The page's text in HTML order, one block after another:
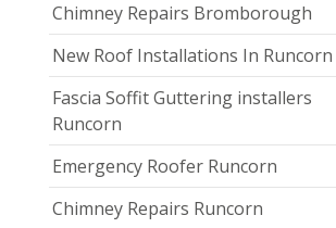
Chimney Repairs Bromborough
New Roof Installations In Runcorn
Fascia Soffit Guttering installers
Runcorn
Emergency Roofer Runcorn
Chimney Repairs Runcorn